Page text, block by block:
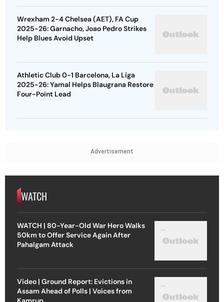
Wrexham 2-4 Chelsea (AET), FA Cup
2025-26: Garnacho, Joao Pedro Strikes
Help Blues Avoid Upset
Athletic Club 0-1 Barcelona, La Liga
2025-26: Yamal Helps Blaugrana Restore
Four-Point Lead
Advertisement
WATCH
WATCH | 80-Year-Old War Hero Walks
50km to Offer Service Again After
Pahalgam Attack
Video | Ground Report: Evictions in
Assam Ahead of Polls | Voices from